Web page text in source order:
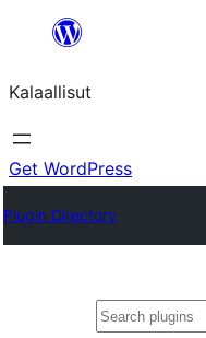
content
Kalaallisut
Get WordPress
Plugin Directory
Search